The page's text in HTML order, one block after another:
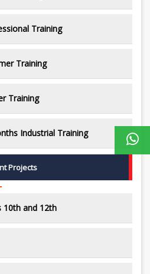
Training
Training
Training
Industrial Training
Projects
10th and 12th